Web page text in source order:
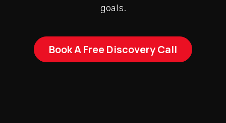
goals.
Book A Free Discovery Call